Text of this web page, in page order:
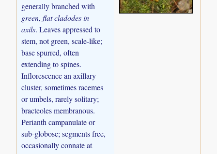
generally branched with
green, flat cladodes in
axils. Leaves appressed to
stem, not green, scale-like;
base spurred, often
extending to spines.
Inflorescence an axillary
cluster, sometimes racemes
or umbels, rarely solitary;
bracteoles membranous.
Perianth campanulate or
sub-globose; segments free,
occasionally connate at